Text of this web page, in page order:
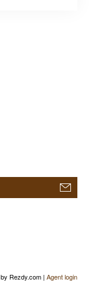
by Rezdy.com | Agent login